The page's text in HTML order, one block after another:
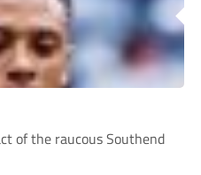
of the raucous Southend